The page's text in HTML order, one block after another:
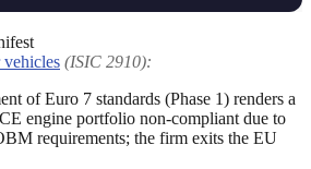
(ISIC 2910):
of Euro 7 standards (Phase 1) renders a
engine portfolio non-compliant due to
requirements; the firm exits the EU